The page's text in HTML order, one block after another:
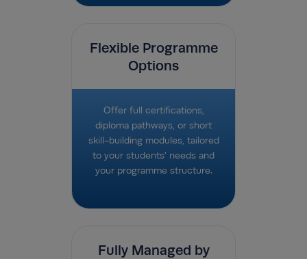
Flexible Programme
Options
Offer full certifications,
diploma pathways, or short
skill-building modules, tailored
to your students' needs and
your programme structure.
Fully Managed by